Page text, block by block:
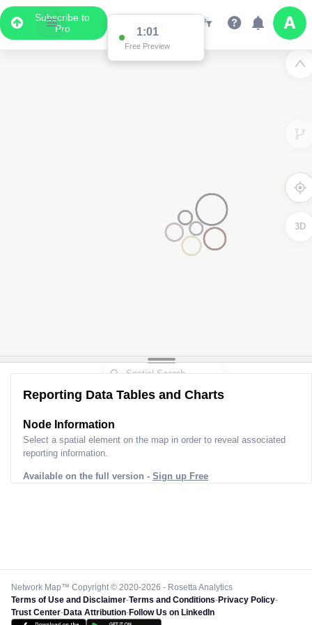
Subscribe to
Pro
1:01
Free Preview
3D
Reporting Data Tables and Charts
Node Information
Select a spatial element on the map in order to reveal associated
reporting information.
Available on the full version - Sign up Free
Network Map™ Copyright © 2020-2026 - Rosetta Analytics
Terms of Use and Disclaimer-Terms and Conditions-Privacy Policy-
Trust Center-Data Attribution-Follow Us on LinkedIn